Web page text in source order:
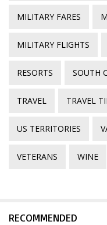
MILITARY FARES
MILITARY FLIGHTS
RESORTS SOUTH
TRAVEL TRAVEL
US TERRITORIES
VETERANS WINE
RECOMMENDED